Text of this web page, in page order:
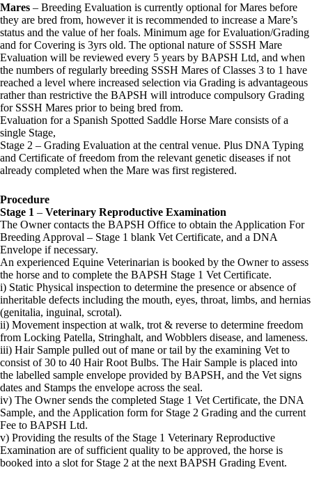
Mares – Breeding Evaluation is currently optional for Mares before
they are bred from, however it is recommended to increase a Mare’s
status and the value of her foals. Minimum age for Evaluation/Grading
and for Covering is 3yrs old. The optional nature of SSSH Mare
Evaluation will be reviewed every 5 years by BAPSH Ltd, and when
the numbers of regularly breeding SSSH Mares of Classes 3 to 1 have
reached a level where increased selection via Grading is advantageous
rather than restrictive the BAPSH will introduce compulsory Grading
for SSSH Mares prior to being bred from.
Evaluation for a Spanish Spotted Saddle Horse Mare consists of a
single Stage,
Stage 2 – Grading Evaluation at the central venue. Plus DNA Typing
and Certificate of freedom from the relevant genetic diseases if not
already completed when the Mare was first registered.
Procedure
Stage 1 – Veterinary Reproductive Examination
The Owner contacts the BAPSH Office to obtain the Application For
Breeding Approval – Stage 1 blank Vet Certificate, and a DNA
Envelope if necessary.
An experienced Equine Veterinarian is booked by the Owner to assess
the horse and to complete the BAPSH Stage 1 Vet Certificate.
i) Static Physical inspection to determine the presence or absence of
inheritable defects including the mouth, eyes, throat, limbs, and hernias
(genitalia, inguinal, scrotal).
ii) Movement inspection at walk, trot & reverse to determine freedom
from Locking Patella, Stringhalt, and Wobblers disease, and lameness.
iii) Hair Sample pulled out of mane or tail by the examining Vet to
consist of 30 to 40 Hair Root Bulbs. The Hair Sample is placed into
the labelled sample envelope provided by BAPSH, and the Vet signs
dates and Stamps the envelope across the seal.
iv) The Owner sends the completed Stage 1 Vet Certificate, the DNA
Sample, and the Application form for Stage 2 Grading and the current
Fee to BAPSH Ltd.
v) Providing the results of the Stage 1 Veterinary Reproductive
Examination are of sufficient quality to be approved, the horse is
booked into a slot for Stage 2 at the next BAPSH Grading Event.